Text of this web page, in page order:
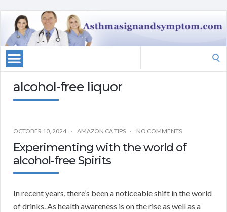
alcohol-free liquor
OCTOBER 10, 2024 AMAZON CA TIPS NO COMMENTS
Experimenting with the world of
alcohol-free Spirits
In recent years, there’s been a noticeable shift in the world
of drinks. As health awareness is on the rise as well as a